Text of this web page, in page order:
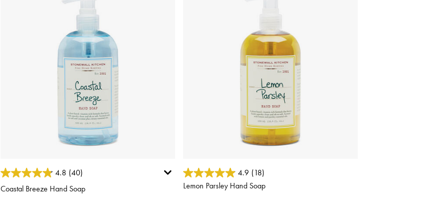
3.1 out of 5 Customer Rating
4.8 (40)
Coastal Breeze Hand Soap
5 out of 5 Customer Rating
4.9 (18)
Lemon Parsley Hand Soap